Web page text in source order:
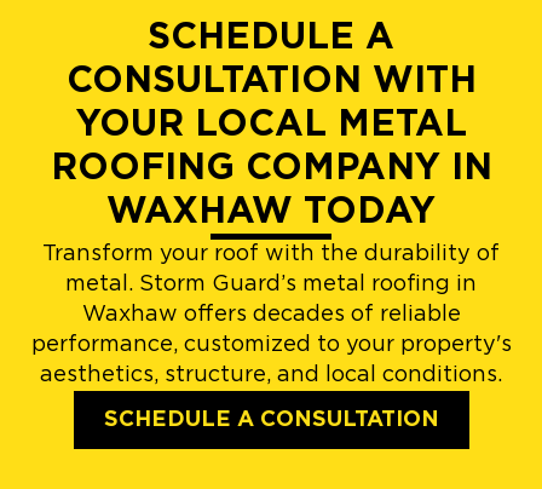
SCHEDULE A
CONSULTATION WITH
YOUR LOCAL METAL
ROOFING COMPANY IN
WAXHAW TODAY
Transform your roof with the durability of
metal. Storm Guard’s metal roofing in
Waxhaw offers decades of reliable
performance, customized to your property's
aesthetics, structure, and local conditions.
SCHEDULE A CONSULTATION